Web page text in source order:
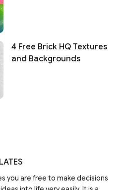
4 Free Brick HQ Textures
and Backgrounds
you are free to make decisions